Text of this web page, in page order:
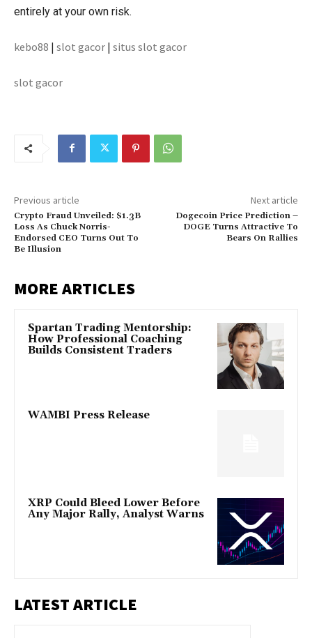
entirely at your own risk.
kebo88 | slot gacor | situs slot gacor
slot gacor
Previous article
Crypto Fraud Unveiled: $1.3B
Loss As Chuck Norris-
Endorsed CEO Turns Out To
Be Illusion
Next article
Dogecoin Price Prediction –
DOGE Turns Attractive To
Bears On Rallies
MORE ARTICLES
Spartan Trading Mentorship:
How Professional Coaching
Builds Consistent Traders
WAMBI Press Release
XRP Could Bleed Lower Before
Any Major Rally, Analyst Warns
LATEST ARTICLE